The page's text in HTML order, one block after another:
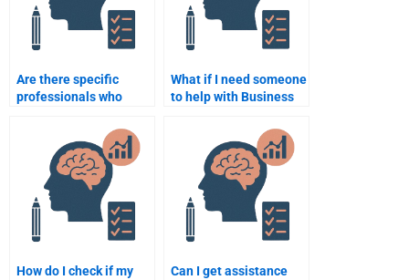
Are there specific
professionals who
assignments?
What if I need someone
to help with Business
How do I check if my
Can I get assistance